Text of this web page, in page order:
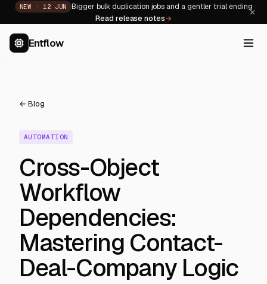
NEW ·12 JUN
Bigger bulk duplication jobs and a gentler trial ending
Read release notes→ ×
Entflow
← Blog
AUTOMATION
Cross-Object
Workflow
Dependencies:
Mastering Contact-
Deal-Company Logic